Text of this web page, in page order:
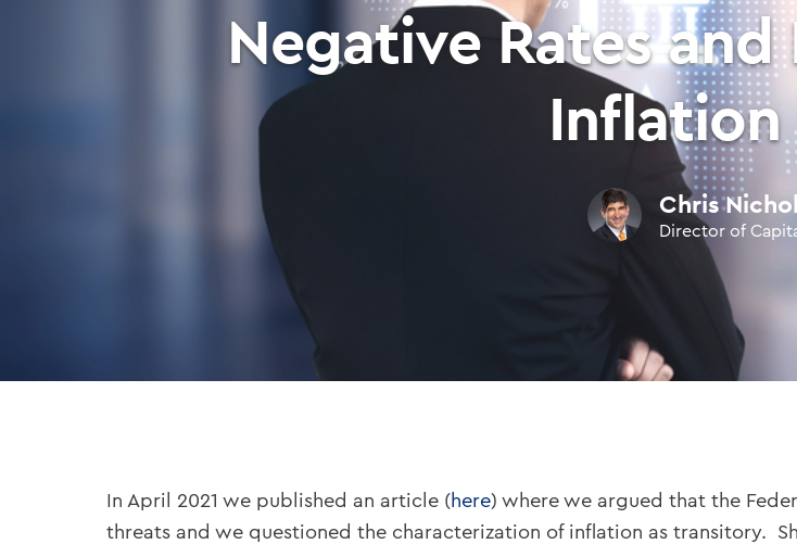
Negative Rates
Inflation
Chris
Director of
In April 2021 we published an article (here) where we argued that the
threats and we questioned the characterization of inflation as transitory.